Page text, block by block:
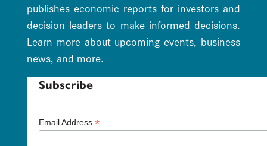
publishes economic reports for investors and
decision leaders to make informed decisions.
Learn more about upcoming events, business
news, and more.
Subscribe
Email Address *